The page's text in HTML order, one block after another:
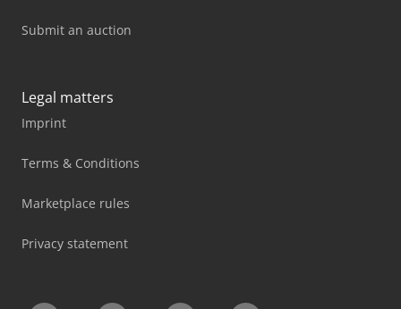
Submit an auction
Legal matters
Imprint
Terms & Conditions
Marketplace rules
Privacy statement